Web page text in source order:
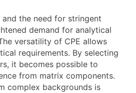
the need for stringent
demand for analytical
versatility of CPE allows
requirements. By selecting
it becomes possible to
from matrix components.
complex backgrounds is